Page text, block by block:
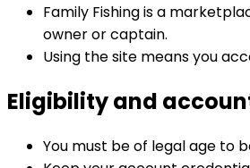
Family Fishing is a
owner or captain.
Using the site means you
Eligibility and
You must be of legal age to